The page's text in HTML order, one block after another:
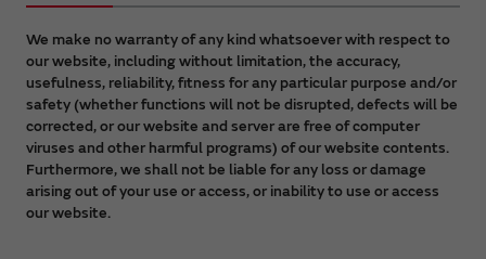
We make no warranty of any kind whatsoever with respect to
our website, including without limitation, the accuracy,
usefulness, reliability, fitness for any particular purpose and/or
safety (whether functions will not be disrupted, defects will be
corrected, or our website and server are free of computer
viruses and other harmful programs) of our website contents.
Furthermore, we shall not be liable for any loss or damage
arising out of your use or access, or inability to use or access
our website.